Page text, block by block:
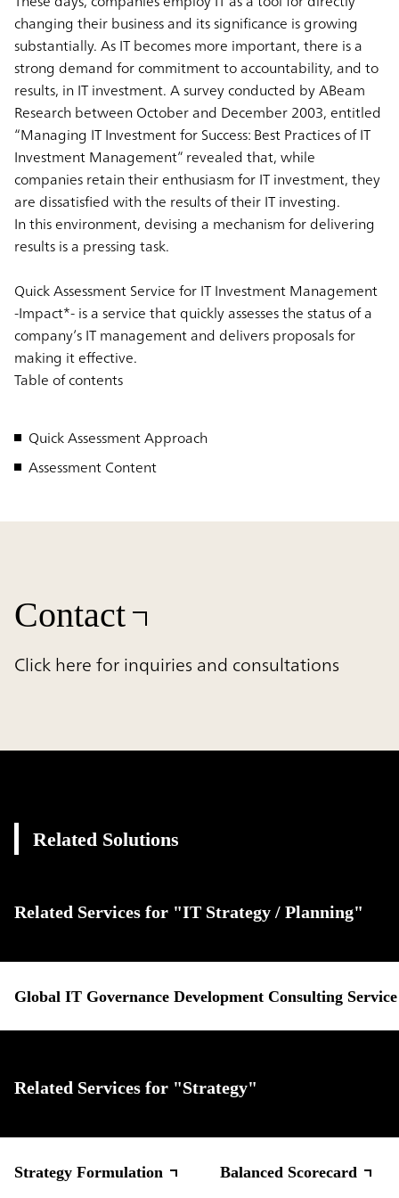
changing their business and its significance is growing
substantially. As IT becomes more important, there is a
strong demand for commitment to accountability, and to
results, in IT investment. A survey conducted by ABeam
Research between October and December 2003, entitled
“Managing IT Investment for Success: Best Practices of IT
Investment Management” revealed that, while
companies retain their enthusiasm for IT investment, they
are dissatisfied with the results of their IT investing.
In this environment, devising a mechanism for delivering
results is a pressing task.
Quick Assessment Service for IT Investment Management
-Impact*- is a service that quickly assesses the status of a
company’s IT management and delivers proposals for
making it effective.
Table of contents
Quick Assessment Approach
Assessment Content
Contact
Click here for inquiries and consultations
Related Solutions
Related Services for "IT Strategy / Planning"
Global IT Governance Development Consulting Service
Related Services for "Strategy"
Strategy Formulation Balanced Scorecard